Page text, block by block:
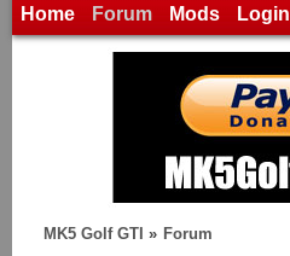
Home Forum Mods Login
MK5 Golf GTI » Forum